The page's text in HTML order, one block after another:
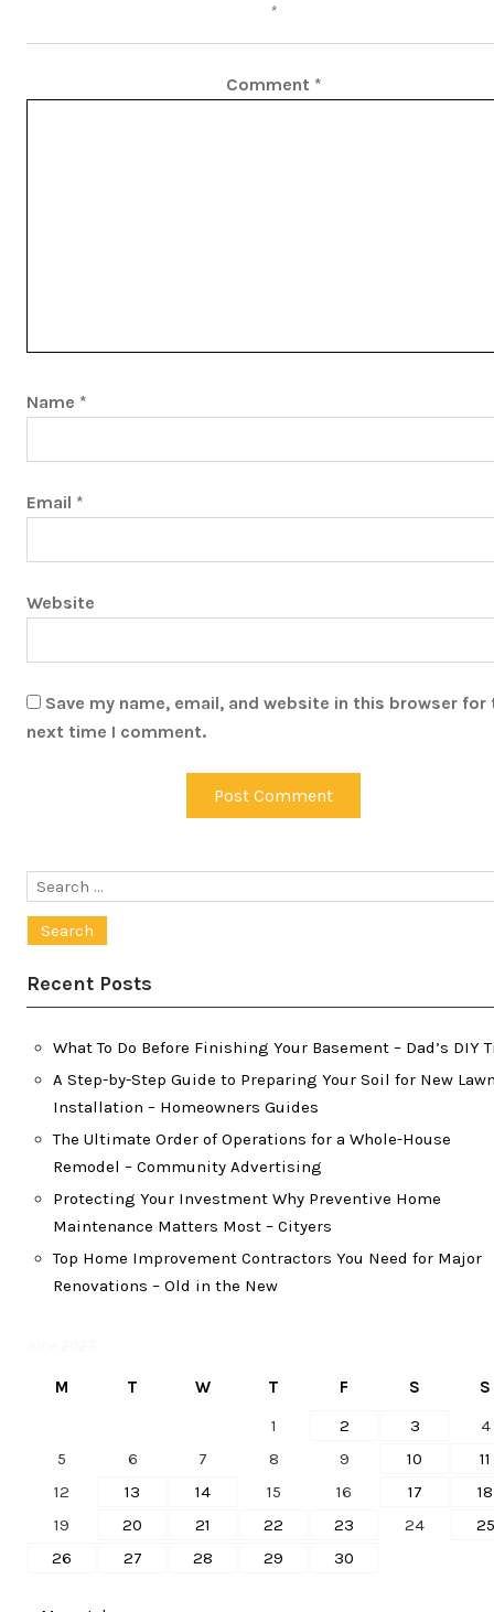
*
Comment *
Name *
Email *
Website
Save my name, email, and website in this browser for
next time I comment.
Search
Recent Posts
What To Do Before Finishing Your Basement – Dad’s DIY
A Step-by-Step Guide to Preparing Your Soil for New
Installation – Homeowners Guides
The Ultimate Order of Operations for a Whole-House
Remodel – Community Advertising
Protecting Your Investment Why Preventive Home
Maintenance Matters Most – Cityers
Top Home Improvement Contractors You Need for Major
Renovations – Old in the New
M T W T F S
S
1
2 3
4
5
6 7 8 9 10
11
12
13 14 15 16 17
18
19
20 21 22 23 24
25
26
27 28 29 30